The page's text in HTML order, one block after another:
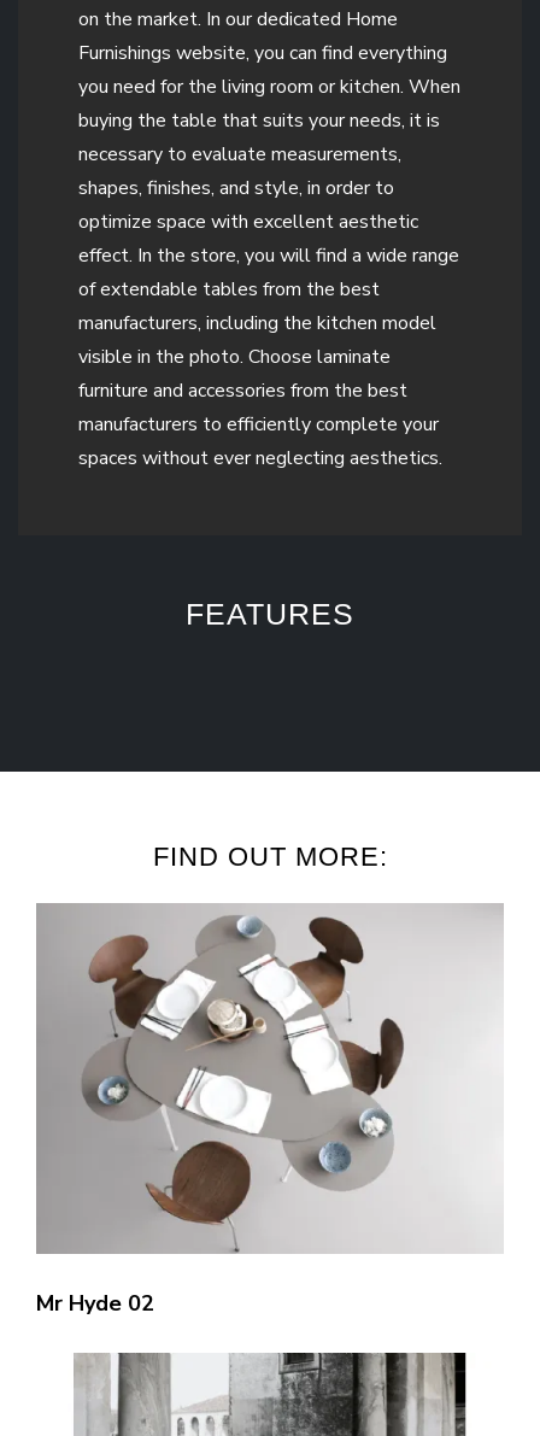
on the market. In our dedicated Home
Furnishings website, you can find everything
you need for the living room or kitchen. When
buying the table that suits your needs, it is
necessary to evaluate measurements,
shapes, finishes, and style, in order to
optimize space with excellent aesthetic
effect. In the store, you will find a wide range
of extendable tables from the best
manufacturers, including the kitchen model
visible in the photo. Choose laminate
furniture and accessories from the best
manufacturers to efficiently complete your
spaces without ever neglecting aesthetics.
FEATURES
FIND OUT MORE:
Mr Hyde 02